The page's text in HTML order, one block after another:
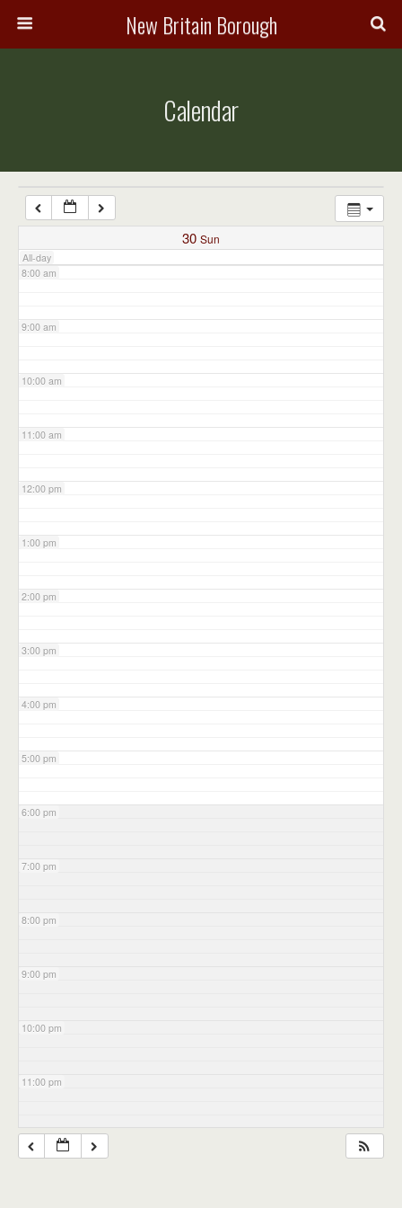
New Britain Borough
Calendar
30 Sun
All-day
7:00 am
8:00 am
9:00 am
10:00 am
11:00 am
12:00 pm
1:00 pm
2:00 pm
3:00 pm
4:00 pm
5:00 pm
6:00 pm
7:00 pm
8:00 pm
9:00 pm
10:00 pm
11:00 pm